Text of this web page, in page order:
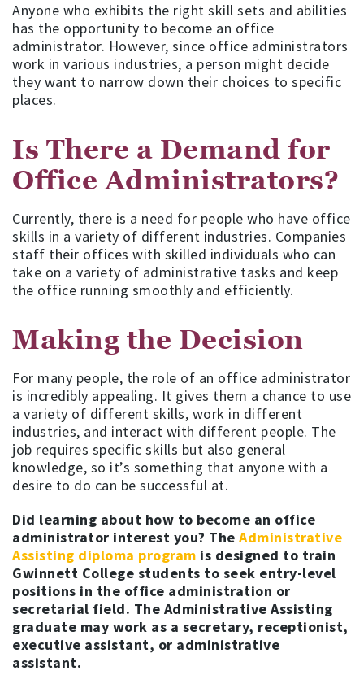
Anyone who exhibits the right skill sets and abilities
has the opportunity to become an office
administrator. However, since office administrators
work in various industries, a person might decide
they want to narrow down their choices to specific
places.
Is There a Demand for
Office Administrators?
Currently, there is a need for people who have office
skills in a variety of different industries. Companies
staff their offices with skilled individuals who can
take on a variety of administrative tasks and keep
the office running smoothly and efficiently.
Making the Decision
For many people, the role of an office administrator
is incredibly appealing. It gives them a chance to use
a variety of different skills, work in different
industries, and interact with different people. The
job requires specific skills but also general
knowledge, so it’s something that anyone with a
desire to do can be successful at.
Did learning about how to become an office
administrator interest you? The Administrative
Assisting diploma program is designed to train
Gwinnett College students to seek entry-level
positions in the office administration or
secretarial field. The Administrative Assisting
graduate may work as a secretary, receptionist,
executive assistant, or administrative
assistant.